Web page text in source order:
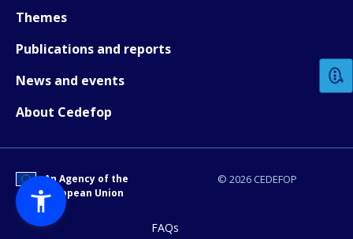
Themes
Publications and reports
News and events
About Cedefop
© 2026 CEDEFOP
An Agency of the
European Union
FAQs
Any additional comments or